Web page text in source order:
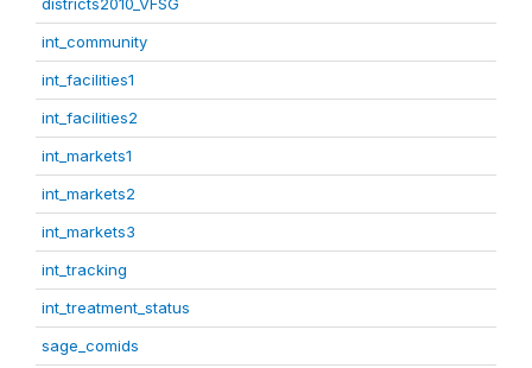
int_community
int_facilities1
int_facilities2
int_markets1
int_markets2
int_markets3
int_tracking
int_treatment_status
sage_comids